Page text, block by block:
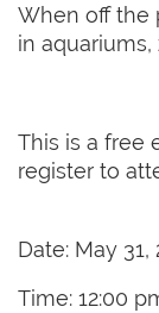
When off the
in
This is a free
register to
Date: May 31,
Time: 12:00